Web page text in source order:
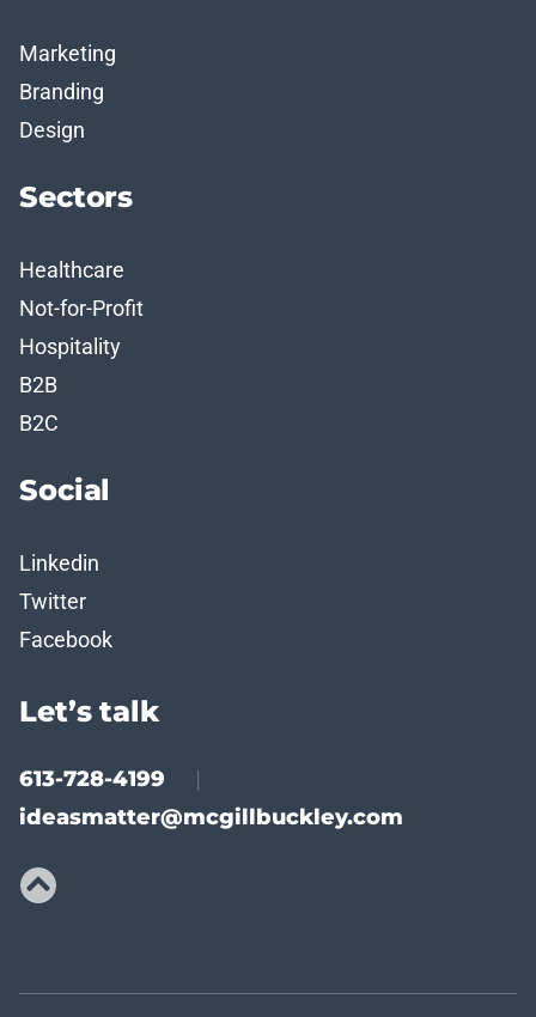
Marketing
Branding
Design
Sectors
Healthcare
Not-for-Profit
Hospitality
B2B
B2C
Social
Linkedin
Twitter
Facebook
Let’s talk
613-728-4199 |
ideasmatter@mcgillbuckley.com